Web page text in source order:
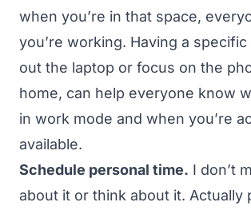
when you’re in that space,
you’re working. Having a
out the laptop or focus on the
home, can help everyone know
in work mode and when you’re
available.
Schedule personal time. I don’t
about it or think about it. Actually